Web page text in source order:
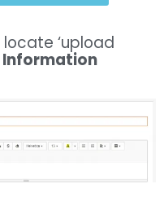
‘upload
Information